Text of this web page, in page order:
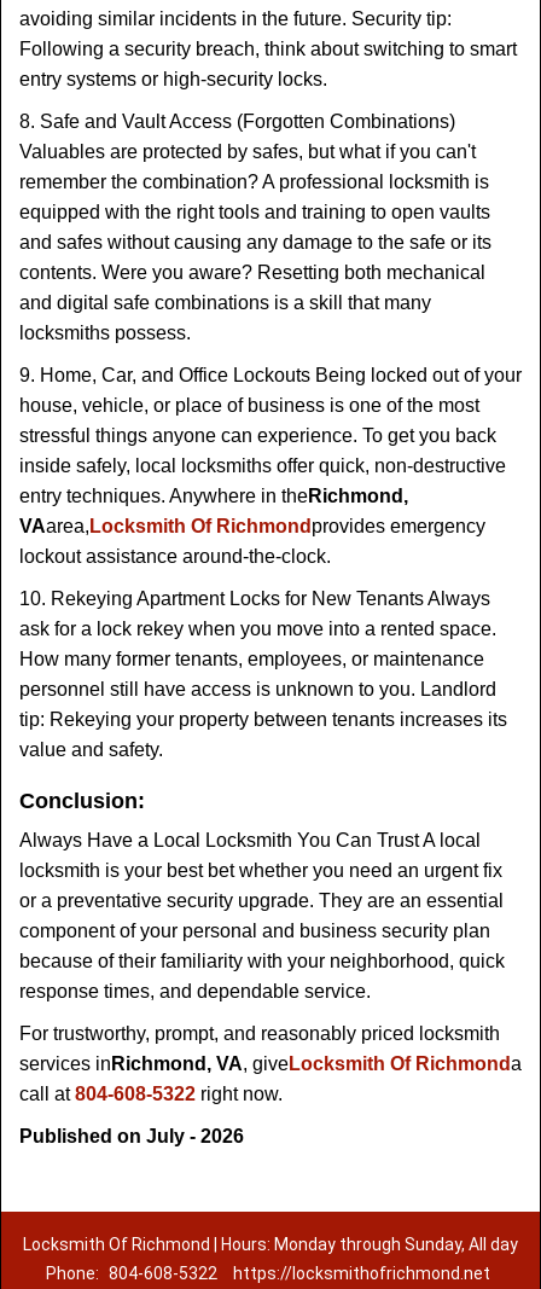
avoiding similar incidents in the future. Security tip:
Following a security breach, think about switching to smart
entry systems or high-security locks.
8. Safe and Vault Access (Forgotten Combinations)
Valuables are protected by safes, but what if you can't
remember the combination? A professional locksmith is
equipped with the right tools and training to open vaults
and safes without causing any damage to the safe or its
contents. Were you aware? Resetting both mechanical
and digital safe combinations is a skill that many
locksmiths possess.
9. Home, Car, and Office Lockouts Being locked out of your
house, vehicle, or place of business is one of the most
stressful things anyone can experience. To get you back
inside safely, local locksmiths offer quick, non-destructive
entry techniques. Anywhere in theRichmond,
VAarea, Locksmith Of Richmond provides emergency
lockout assistance around-the-clock.
10. Rekeying Apartment Locks for New Tenants Always
ask for a lock rekey when you move into a rented space.
How many former tenants, employees, or maintenance
personnel still have access is unknown to you. Landlord
tip: Rekeying your property between tenants increases its
value and safety.
Conclusion:
Always Have a Local Locksmith You Can Trust A local
locksmith is your best bet whether you need an urgent fix
or a preventative security upgrade. They are an essential
component of your personal and business security plan
because of their familiarity with your neighborhood, quick
response times, and dependable service.
For trustworthy, prompt, and reasonably priced locksmith
services in Richmond, VA, giveLocksmith Of Richmonda
call at804-608-5322 right now.
Published on July - 2026
Locksmith Of Richmond | Hours: Monday through Sunday, All day
Phone: 804-608-5322 https://locksmithofrichmond.net